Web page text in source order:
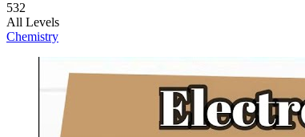
532
All Levels
Chemistry